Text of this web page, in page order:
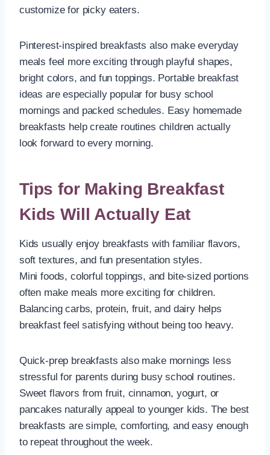
customize for picky eaters.
Pinterest-inspired breakfasts also make everyday
meals feel more exciting through playful shapes,
bright colors, and fun toppings. Portable breakfast
ideas are especially popular for busy school
mornings and packed schedules. Easy homemade
breakfasts help create routines children actually
look forward to every morning.
Tips for Making Breakfast
Kids Will Actually Eat
Kids usually enjoy breakfasts with familiar flavors,
soft textures, and fun presentation styles.
Mini foods, colorful toppings, and bite-sized portions
often make meals more exciting for children.
Balancing carbs, protein, fruit, and dairy helps
breakfast feel satisfying without being too heavy.
Quick-prep breakfasts also make mornings less
stressful for parents during busy school routines.
Sweet flavors from fruit, cinnamon, yogurt, or
pancakes naturally appeal to younger kids. The best
breakfasts are simple, comforting, and easy enough
to repeat throughout the week.